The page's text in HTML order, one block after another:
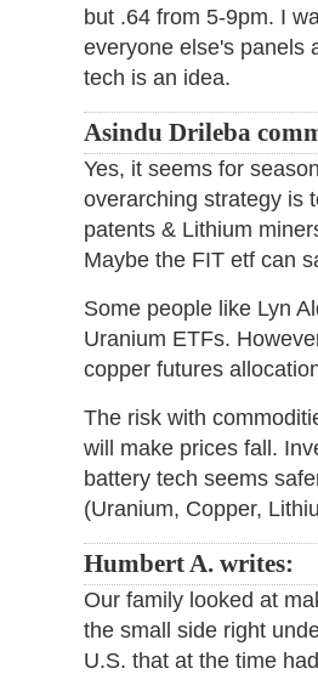
but .64 from 5-9pm. I
everyone else's panels
tech is an idea.
Asindu Drileba
Yes, it seems for
overarching strategy is
patents & Lithium
Maybe the FIT etf can
Some people like Lyn
Uranium ETFs.
copper futures
The risk with
will make prices fall.
battery tech seems
(Uranium, Copper,
Humbert A. writes:
Our family looked at
the small side right
U.S. that at the time